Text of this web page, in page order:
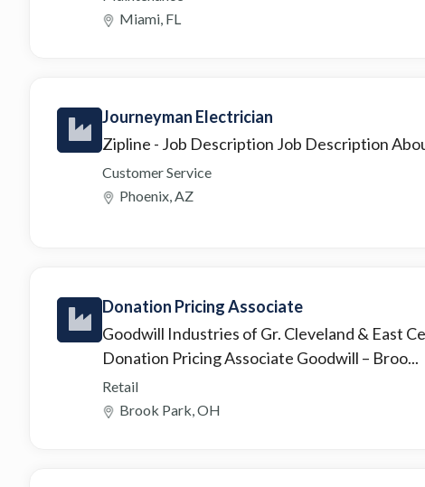
Miami, FL
Journeyman Electrician
Zipline - Job Description Job Description
Customer Service
Phoenix, AZ
Donation Pricing Associate
Goodwill Industries of Gr. Cleveland & East
Donation Pricing Associate Goodwill – Broo...
Retail
Brook Park, OH